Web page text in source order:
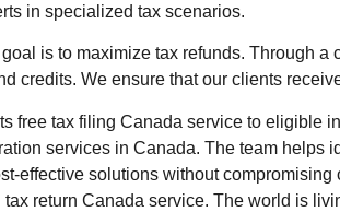
in specialized tax scenarios.
is to maximize tax refunds. Through
credits. We ensure that our clients
free tax filing Canada service to eligible
services in Canada. The team helps
effective solutions without compromising
return Canada service. The world is